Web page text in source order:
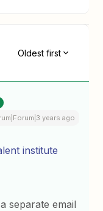
Oldest first
years ago
institute
separate email